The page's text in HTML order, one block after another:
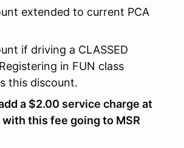
extended to current PCA
if driving a CLASSED
in FUN class
this discount.
a $2.00 service charge at
this fee going to MSR